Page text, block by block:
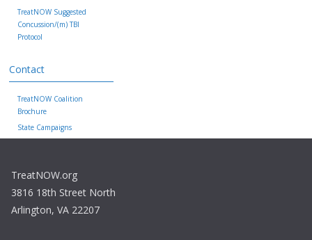
TreatNOW Suggested
Concussion/(m) TBI
Protocol
Contact
TreatNOW Coalition
Brochure
State Campaigns
TreatNOW.org
3816 18th Street North
Arlington, VA 22207